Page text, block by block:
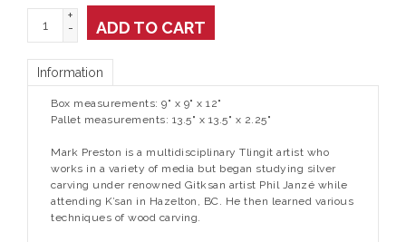
+
-
ADD TO CART
Information
Box measurements: 9" x 9" x 12"
Pallet measurements: 13.5" x 13.5" x 2.25"
Mark Preston is a multidisciplinary Tlingit artist who
works in a variety of media but began studying silver
carving under renowned Gitksan artist Phil Janzé while
attending K’san in Hazelton, BC. He then learned various
techniques of wood carving.